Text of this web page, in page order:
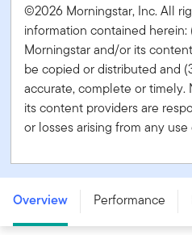
©2026 Morningstar, Inc. All
information contained herein:
Morningstar and/or its
be copied or distributed and
accurate, complete or timely.
its content providers are
or losses arising from any
Franklin Canadian Short
Overview Performance